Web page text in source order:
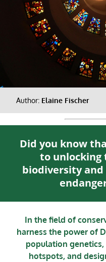
Author: Elaine Fischer
Did you know
to unlocking
biodiversity and
In the field of
harness the power of
population
hotspots, and